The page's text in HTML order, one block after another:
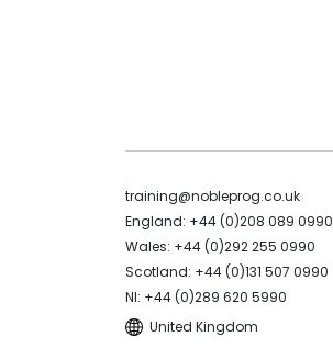
training@nobleprog.co.uk
England: +44 (0)208 089 0990
Wales: +44 (0)292 255 0990
Scotland: +44 (0)131 507 0990
NI: +44 (0)289 620 5990
United Kingdom